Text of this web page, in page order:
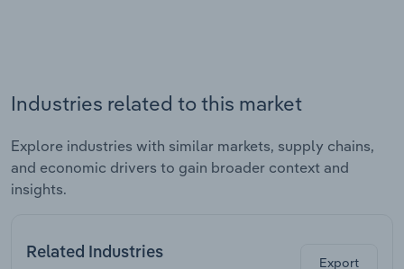
Industries related to this market
Explore industries with similar markets, supply chains,
and economic drivers to gain broader context and
insights.
Related Industries
Export